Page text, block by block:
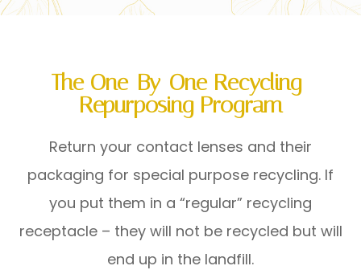
The One-By-One Recycling-
Repurposing Program
Return your contact lenses and their
packaging for special purpose recycling. If
you put them in a “regular” recycling
receptacle – they will not be recycled but will
end up in the landfill.